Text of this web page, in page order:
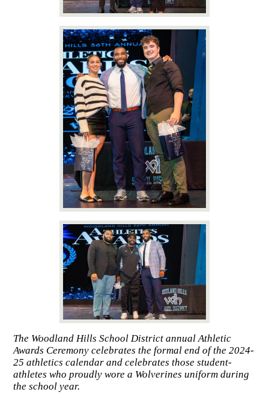
The Woodland Hills School District annual Athletic
Awards Ceremony celebrates the formal end of the 2024-
25 athletics calendar and celebrates those student-
athletes who proudly wore a Wolverines uniform during
the school year.